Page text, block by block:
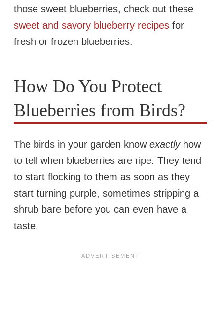
those sweet blueberries, check out these
sweet and savory blueberry recipes for
fresh or frozen blueberries.
How Do You Protect
Blueberries from Birds?
The birds in your garden know exactly how
to tell when blueberries are ripe. They tend
to start flocking to them as soon as they
start turning purple, sometimes stripping a
shrub bare before you can even have a
taste.